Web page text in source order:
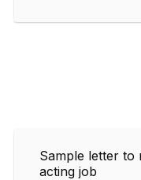
Sample letter to
acting job